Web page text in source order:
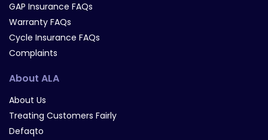
GAP Insurance FAQs
Warranty FAQs
Cycle Insurance FAQs
Complaints
About ALA
About Us
Treating Customers Fairly
Defaqto